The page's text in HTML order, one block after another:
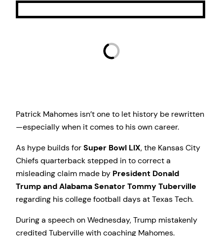
Patrick Mahomes isn’t one to let history be rewritten
—especially when it comes to his own career.
As hype builds forSuper Bowl LIX, the Kansas City
Chiefs quarterback stepped in to correct a
misleading claim made by President Donald
Trump and Alabama Senator Tommy Tuberville
regarding his college football days at Texas Tech.
During a speech on Wednesday, Trump mistakenly
credited Tuberville with coaching Mahomes.